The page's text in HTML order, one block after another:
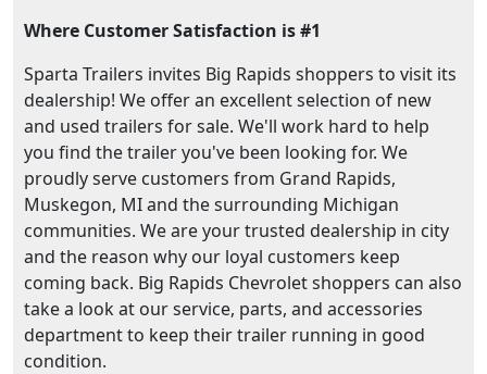
Where Customer Satisfaction is #1
Sparta Trailers invites Big Rapids shoppers to visit its
dealership! We offer an excellent selection of new
and used trailers for sale. We'll work hard to help
you find the trailer you've been looking for. We
proudly serve customers from Grand Rapids,
Muskegon, MI and the surrounding Michigan
communities. We are your trusted dealership in city
and the reason why our loyal customers keep
coming back. Big Rapids Chevrolet shoppers can also
take a look at our service, parts, and accessories
department to keep their trailer running in good
condition.